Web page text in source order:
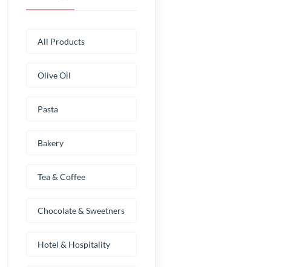
All Products
Olive Oil
Pasta
Bakery
Tea & Coffee
Chocolate & Sweetners
Hotel & Hospitality